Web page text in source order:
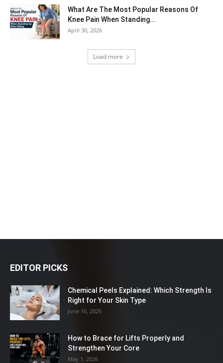
What Are The Most Popular Reasons Of
Knee Pain When Standing...
April 30, 2026
Load more
EDITOR PICKS
Chemical Peels Explained: Which Strength Is
Right for Your Skin Type
June 16, 2026
How to Brace for Lifts Properly and
Strengthen Your Core
May 1, 2026